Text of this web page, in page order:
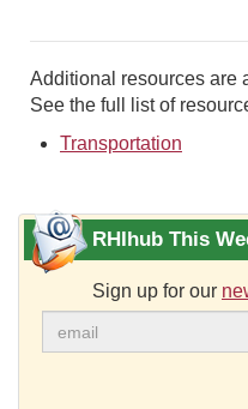
Additional resources are
See the full list of
Transportation
RHIhub This
Sign up for our